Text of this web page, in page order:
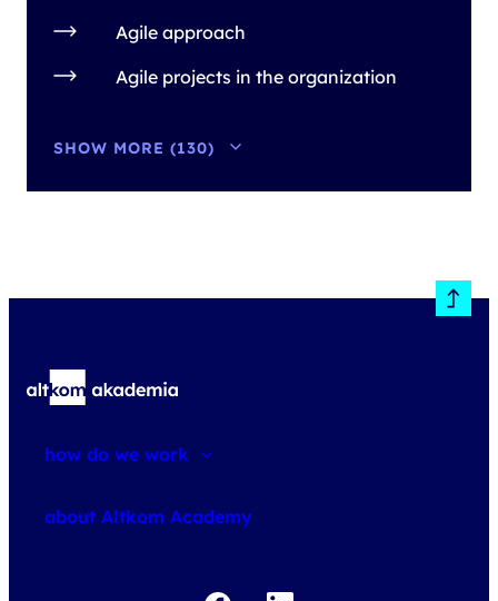
Agile approach
Agile projects in the organization
SHOW MORE (130)
how do we work
about Altkom Academy